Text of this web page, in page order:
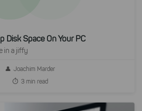
Disk Space On Your PC
in a jiffy
Joachim Marder
3 min read